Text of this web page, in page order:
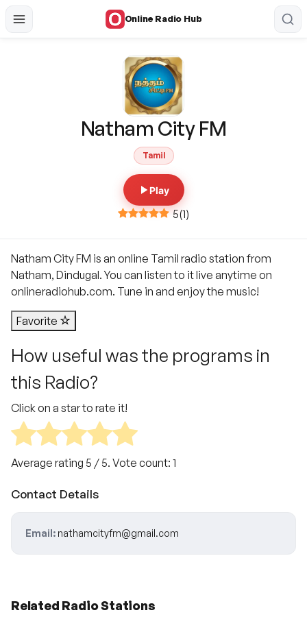
Online Radio Hub
Natham City FM
Tamil
Play
5(1)
Natham City FM is an online Tamil radio station from
Natham, Dindugal. You can listen to it live anytime on
onlineradiohub.com. Tune in and enjoy the music!
Favorite
How useful was the programs in
this Radio?
Click on a star to rate it!
Average rating 5 / 5. Vote count: 1
Contact Details
Email: nathamcityfm@gmail.com
Related Radio Stations